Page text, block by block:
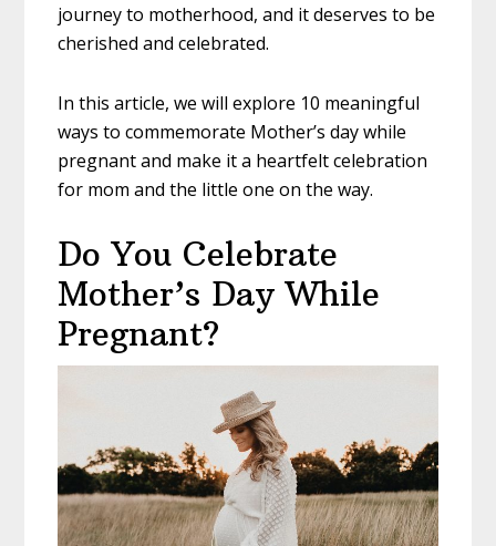
journey to motherhood, and it deserves to be
cherished and celebrated.
In this article, we will explore 10 meaningful
ways to commemorate Mother’s day while
pregnant and make it a heartfelt celebration
for mom and the little one on the way.
Do You Celebrate
Mother’s Day While
Pregnant?